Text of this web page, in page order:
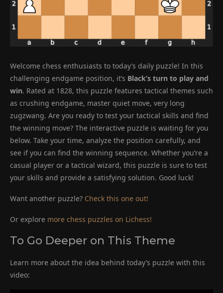
Welcome chess enthusiasts to today’s daily puzzle! In this
challenging endgame position, it’s Black’s turn to play and
win. Rated at 1828, this puzzle features tactical themes such
as crushing endgame, master quiet move, very long
zugzwang. Are you ready to test your tactical skills and find
the winning move? The interactive puzzle is waiting for you
below. Take your time, analyze the position carefully, and
see if you can find the winning sequence. Whether you’re a
casual player or a tactical wizard, this puzzle is sure to test
your skills and provide a satisfying solution. Good luck!
Want another puzzle? Check this one out!
Or explore more chess puzzles on Lichess!
To Go Deeper on This Theme
Learn more about the idea behind today’s puzzle with this
video: